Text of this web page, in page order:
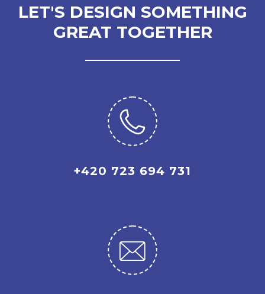
LET'S DESIGN SOMETHING
GREAT TOGETHER
+420 723 694 731